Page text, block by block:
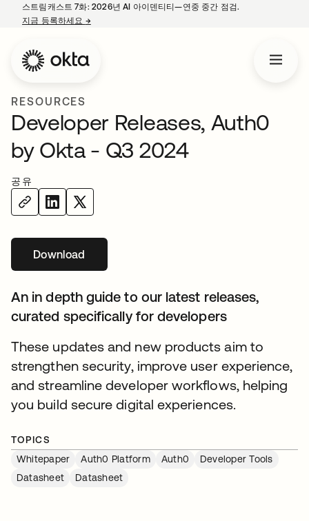
스트림캐스트 7화: 2026년 AI 아이덴티티—연중 중간 점검.
지금 등록하세요 →새 탭에서 열림
RESOURCES
Developer Releases, Auth0
by Okta - Q3 2024
공유
Download새 탭에서 열림
An in depth guide to our latest releases,
curated specifically for developers
These updates and new products aim to
strengthen security, improve user experience,
and streamline developer workflows, helping
you build secure digital experiences.
TOPICS
Whitepaper
Auth0 Platform Auth0
Developer Tools
Datasheet
Datasheet